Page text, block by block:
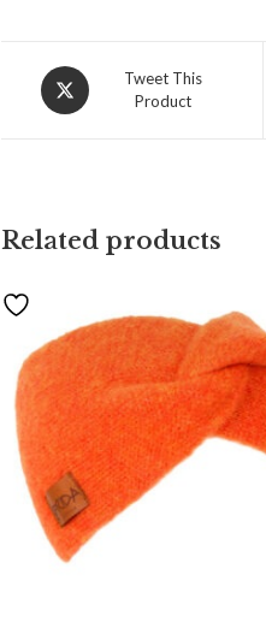
Tweet This
Product
Related products